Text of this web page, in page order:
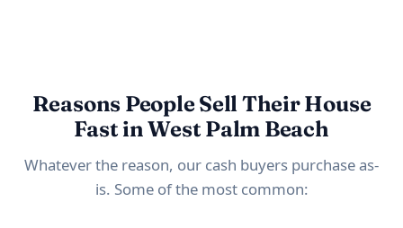
Reasons People Sell Their House
Fast in West Palm Beach
Whatever the reason, our cash buyers purchase as-
is. Some of the most common: